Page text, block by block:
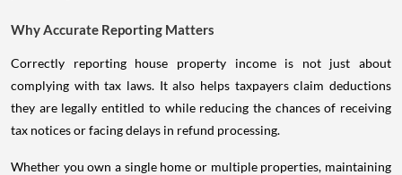
Why Accurate Reporting Matters
Correctly reporting house property income is not just about
complying with tax laws. It also helps taxpayers claim deductions
they are legally entitled to while reducing the chances of receiving
tax notices or facing delays in refund processing.
Whether you own a single home or multiple properties, maintaining